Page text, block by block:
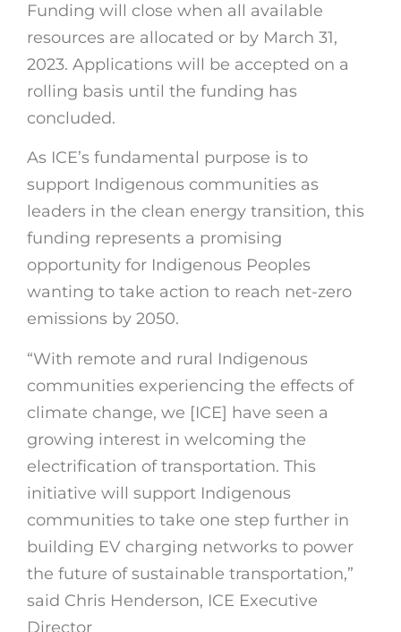
Funding will close when all available
resources are allocated or by March 31,
2023. Applications will be accepted on a
rolling basis until the funding has
concluded.
As ICE’s fundamental purpose is to
support Indigenous communities as
leaders in the clean energy transition, this
funding represents a promising
opportunity for Indigenous Peoples
wanting to take action to reach net-zero
emissions by 2050.
“With remote and rural Indigenous
communities experiencing the effects of
climate change, we [ICE] have seen a
growing interest in welcoming the
electrification of transportation. This
initiative will support Indigenous
communities to take one step further in
building EV charging networks to power
the future of sustainable transportation,”
said Chris Henderson, ICE Executive
Director